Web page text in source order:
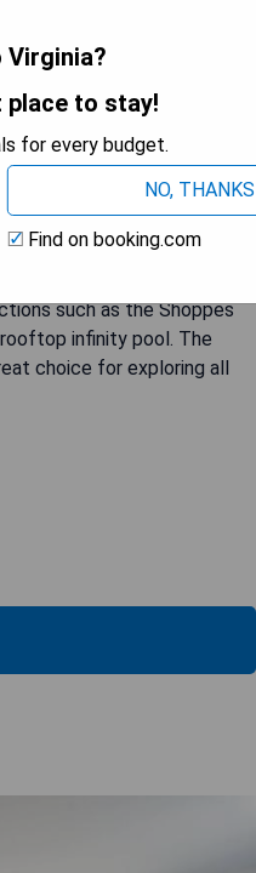
Virginia Beach. Guests can
screen TVs and on-
for a delicious breakfast.
such as the Shoppes
infinity pool. The
choice for exploring all
Virginia?
to stay!
for every budget.
NO, THANKS
Find on booking.com